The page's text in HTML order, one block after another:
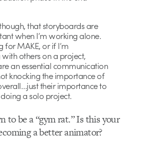
that storyboards are
when I’m working alone.
for MAKE, or if I’m
others on a project,
an essential communication
knocking the importance of
their importance to
a solo project.
to be a “gym rat.” Is this your
a better animator?